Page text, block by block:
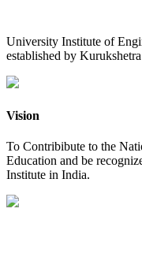
University Institute of
established by
Vision
To Contribibute to the
Education and be
Institute in India.